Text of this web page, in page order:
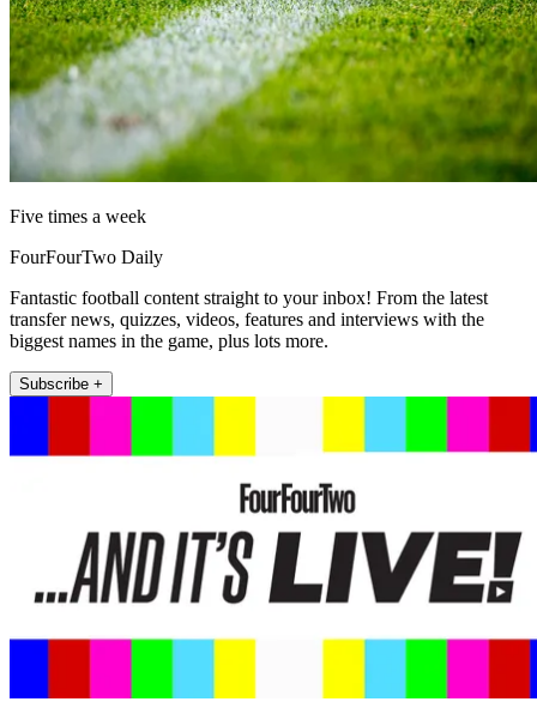
Five times a week
FourFourTwo Daily
Fantastic football content straight to your inbox! From the latest
transfer news, quizzes, videos, features and interviews with the
biggest names in the game, plus lots more.
Subscribe +